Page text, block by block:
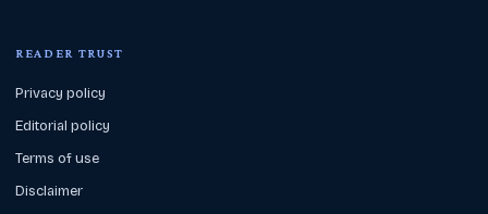
READER TRUST
Privacy policy
Editorial policy
Terms of use
Disclaimer